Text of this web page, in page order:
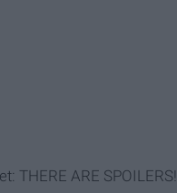
THERE ARE SPOILERS!